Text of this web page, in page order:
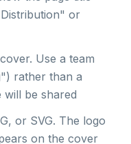
or
Use a team
rather than a
will be shared
or SVG. The logo
on the cover